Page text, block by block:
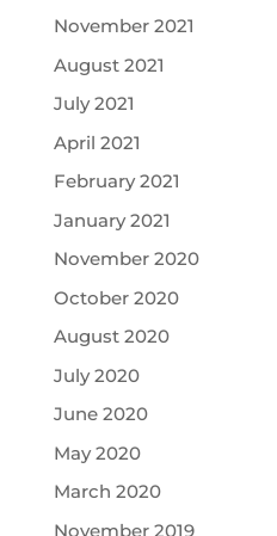
November 2021
August 2021
July 2021
April 2021
February 2021
January 2021
November 2020
October 2020
August 2020
July 2020
June 2020
May 2020
March 2020
November 2019